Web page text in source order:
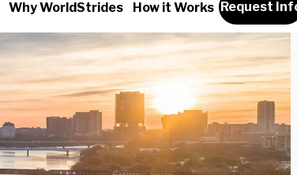
Why WorldStrides How it Works Request